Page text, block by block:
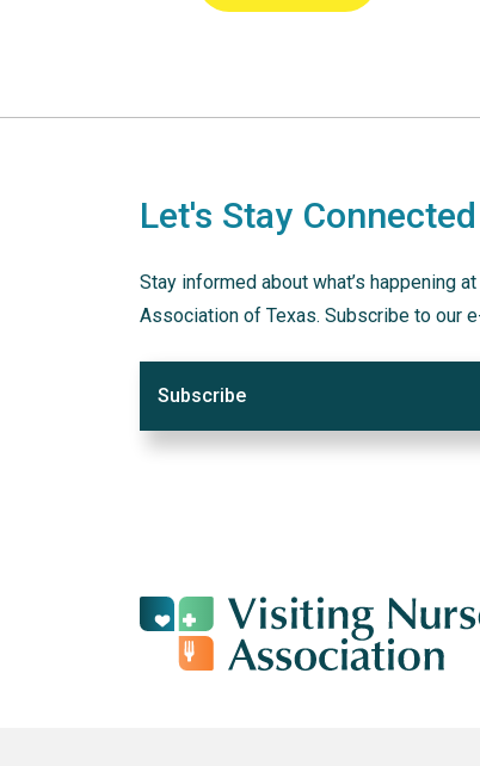
Let's Stay Connected
Stay informed about what’s happening
Association of Texas. Subscribe to our
Subscribe